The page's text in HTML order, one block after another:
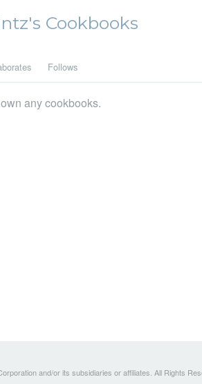
Cookbooks
Follows
any cookbooks.
and/or its subsidiaries or affiliates. All Rights